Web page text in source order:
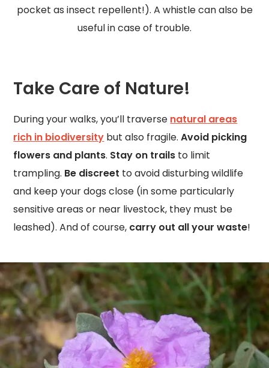
pocket as insect repellent!). A whistle can also be
useful in case of trouble.
Take Care of Nature!
During your walks, you’ll traverse natural areas
rich in biodiversity but also fragile.Avoid picking
flowers and plants. Stay on trails to limit
trampling. Be discreet to avoid disturbing wildlife
and keep your dogs close (in some particularly
sensitive areas or near livestock, they must be
leashed). And of course, carry out all your waste!